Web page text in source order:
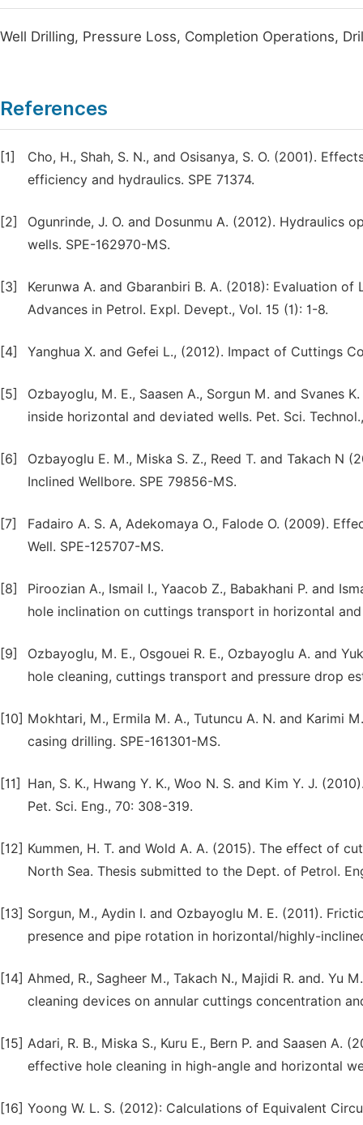
Well Drilling, Pressure Loss, Completion Operations,
References
[1]
Cho, H., Shah, S. N., and Osisanya, S. O. (2001).
efficiency and hydraulics. SPE 71374.
[2]
Ogunrinde, J. O. and Dosunmu A. (2012).
wells. SPE-162970-MS.
[3]
Kerunwa A. and Gbaranbiri B. A. (2018): Evaluation
Advances in Petrol. Expl. Devept., Vol. 15 (1): 1-8.
[4] Yanghua X. and Gefei L., (2012). Impact of Cuttings
[5]
Ozbayoglu, M. E., Saasen A., Sorgun M. and
inside horizontal and deviated wells. Pet. Sci.
[6]
Ozbayoglu E. M., Miska S. Z., Reed T. and Takach
Inclined Wellbore. SPE 79856-MS.
[7]
Fadairo A. S. A, Adekomaya O., Falode O. (2009).
Well. SPE-125707-MS.
[8]
Piroozian A., Ismail I., Yaacob Z., Babakhani P. and
hole inclination on cuttings transport in horizontal
[9]
Ozbayoglu, M. E., Osgouei R. E., Ozbayoglu A. and
hole cleaning, cuttings transport and pressure drop
[10] Mokhtari, M., Ermila M. A., Tutuncu A. N. and Karimi
casing drilling. SPE-161301-MS.
[11]
Han, S. K., Hwang Y. K., Woo N. S. and Kim Y. J.
Pet. Sci. Eng., 70: 308-319.
[12] Kummen, H. T. and Wold A. A. (2015). The effect of
North Sea. Thesis submitted to the Dept. of Petrol.
[13] Sorgun, M., Aydin I. and Ozbayoglu M. E. (2011).
presence and pipe rotation in horizontal/highly-
[14] Ahmed, R., Sagheer M., Takach N., Majidi R. and. Yu
cleaning devices on annular cuttings concentration
[15] Adari, R. B., Miska S., Kuru E., Bern P. and Saasen
effective hole cleaning in high-angle and horizontal
[16] Yoong W. L. S. (2012): Calculations of Equivalent